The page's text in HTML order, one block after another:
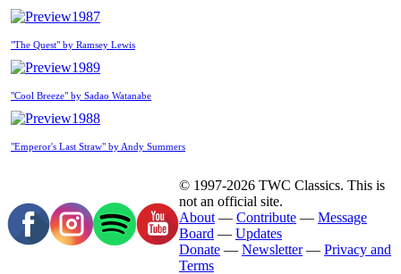
1987
"The Quest" by Ramsey Lewis
1989
"Cool Breeze" by Sadao Watanabe
1988
"Emperor's Last Straw" by Andy Summers
© 1997-2026 TWC Classics. This is
not an official site.
About — Contribute — Message
Board — Updates
Donate — Newsletter— Privacy and
Terms